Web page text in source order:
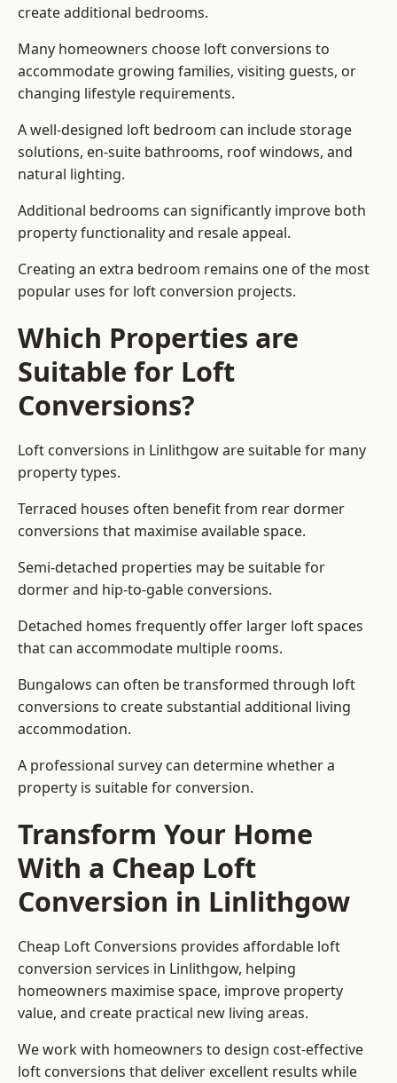
create additional bedrooms.
Many homeowners choose loft conversions to
accommodate growing families, visiting guests, or
changing lifestyle requirements.
A well-designed loft bedroom can include storage
solutions, en-suite bathrooms, roof windows, and
natural lighting.
Additional bedrooms can significantly improve both
property functionality and resale appeal.
Creating an extra bedroom remains one of the most
popular uses for loft conversion projects.
Which Properties are
Suitable for Loft
Conversions?
Loft conversions in Linlithgow are suitable for many
property types.
Terraced houses often benefit from rear dormer
conversions that maximise available space.
Semi-detached properties may be suitable for
dormer and hip-to-gable conversions.
Detached homes frequently offer larger loft spaces
that can accommodate multiple rooms.
Bungalows can often be transformed through loft
conversions to create substantial additional living
accommodation.
A professional survey can determine whether a
property is suitable for conversion.
Transform Your Home
With a Cheap Loft
Conversion in Linlithgow
Cheap Loft Conversions provides affordable loft
conversion services in Linlithgow, helping
homeowners maximise space, improve property
value, and create practical new living areas.
We work with homeowners to design cost-effective
loft conversions that deliver excellent results while